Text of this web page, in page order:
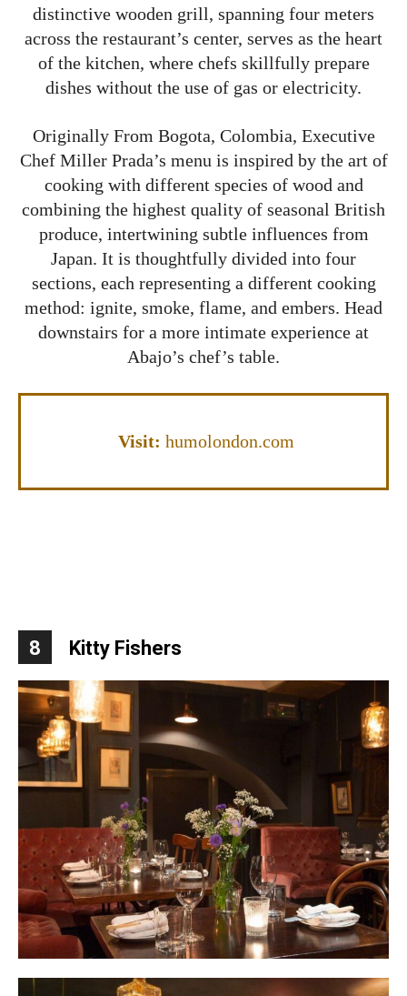
distinctive wooden grill, spanning four meters
across the restaurant’s center, serves as the heart
of the kitchen, where chefs skillfully prepare
dishes without the use of gas or electricity.
Originally From Bogota, Colombia, Executive
Chef Miller Prada’s menu is inspired by the art of
cooking with different species of wood and
combining the highest quality of seasonal British
produce, intertwining subtle influences from
Japan. It is thoughtfully divided into four
sections, each representing a different cooking
method: ignite, smoke, flame, and embers. Head
downstairs for a more intimate experience at
Abajo’s chef’s table.
Visit: humolondon.com
8 Kitty Fishers